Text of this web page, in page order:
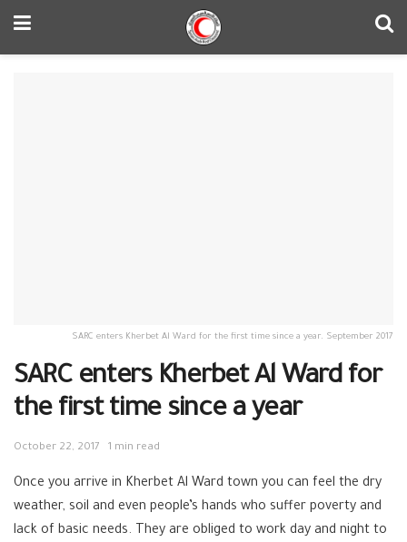
SARC enters Kherbet Al Ward for the first time since a year. September 2017
SARC enters Kherbet Al Ward for
the first time since a year
October 22, 2017 1 min read
Once you arrive in Kherbet Al Ward town you can feel the dry
weather, soil and even people’s hands who suffer poverty and
lack of basic needs. They are obliged to work day and night to